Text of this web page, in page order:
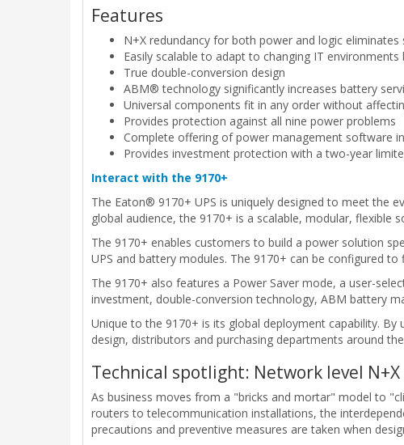
Features
N+X redundancy for both power and logic
Easily scalable to adapt to changing IT
True double-conversion design
ABM® technology significantly increases battery
Universal components fit in any order without
Provides protection against all nine power problems
Complete offering of power management software
Provides investment protection with a two-year
Interact with the 9170+
The Eaton® 9170+ UPS is uniquely designed to meet the
global audience, the 9170+ is a scalable, modular,
The 9170+ enables customers to build a power solution
UPS and battery modules. The 9170+ can be configured
The 9170+ also features a Power Saver mode, a user-
investment, double-conversion technology, ABM battery
Unique to the 9170+ is its global deployment capability.
design, distributors and purchasing departments around
Technical spotlight: Network level
As business moves from a "bricks and mortar" model to
routers to telecommunication installations, the
precautions and preventive measures are taken when